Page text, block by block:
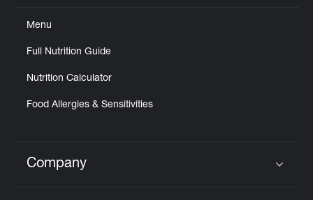
Menu
Full Nutrition Guide
Nutrition Calculator
Food Allergies & Sensitivities
Click to expand or collapse content
Company